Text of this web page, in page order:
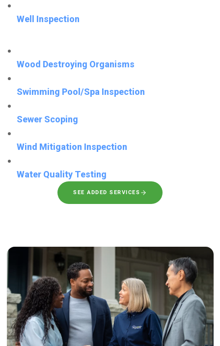
Well Inspection
Wood Destroying Organisms
Swimming Pool/Spa Inspection
Sewer Scoping
Wind Mitigation Inspection
Water Quality Testing
SEE ADDED SERVICES